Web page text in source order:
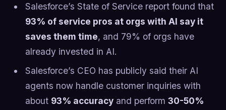
Salesforce’s State of Service report found that
93% of service pros at orgs with AI say it
saves them time, and 79% of orgs have
already invested in AI.
Salesforce’s CEO has publicly said their AI
agents now handle customer inquiries with
about 93% accuracyand perform 30-50%